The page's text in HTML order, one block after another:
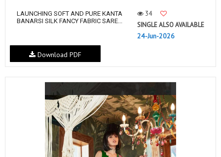
LAUNCHING SOFT AND PURE KANTA
BANARSI SILK FANCY FABRIC SARE...
34
SINGLE ALSO AVAILABLE
24-Jun-2026
Download PDF